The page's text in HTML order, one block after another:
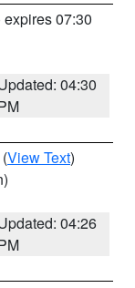
expires 07:30
04:30
(View Text)
04:26